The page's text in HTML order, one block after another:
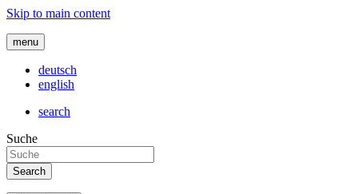
Skip to main content
menu
deutsch
english
search
Suche